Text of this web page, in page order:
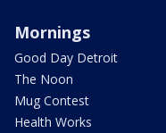
Mornings
Good Day Detroit
The Noon
Mug Contest
Health Works